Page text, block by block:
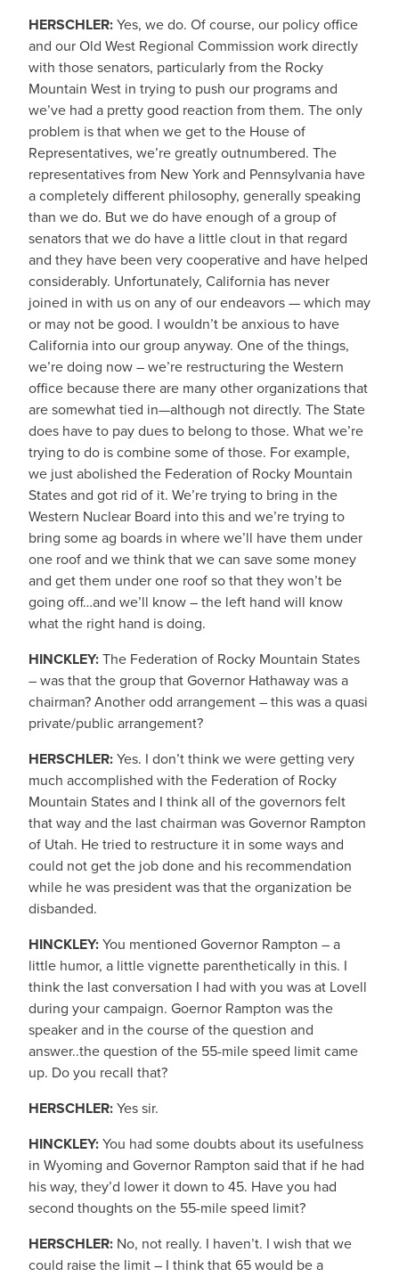
HERSCHLER:Yes, we do. Of course, our policy office
and our Old West Regional Commission work directly
with those senators, particularly from the Rocky
Mountain West in trying to push our programs and
we’ve had a pretty good reaction from them. The only
problem is that when we get to the House of
Representatives, we’re greatly outnumbered. The
representatives from New York and Pennsylvania have
a completely different philosophy, generally speaking
than we do. But we do have enough of a group of
senators that we do have a little clout in that regard
and they have been very cooperative and have helped
considerably. Unfortunately, California has never
joined in with us on any of our endeavors — which may
or may not be good. I wouldn’t be anxious to have
California into our group anyway. One of the things,
we’re doing now – we’re restructuring the Western
office because there are many other organizations that
are somewhat tied in—although not directly. The State
does have to pay dues to belong to those. What we’re
trying to do is combine some of those. For example,
we just abolished the Federation of Rocky Mountain
States and got rid of it. We’re trying to bring in the
Western Nuclear Board into this and we’re trying to
bring some ag boards in where we’ll have them under
one roof and we think that we can save some money
and get them under one roof so that they won’t be
going off…and we’ll know – the left hand will know
what the right hand is doing.
HINCKLEY:The Federation of Rocky Mountain States
– was that the group that Governor Hathaway was a
chairman? Another odd arrangement – this was a quasi
private/public arrangement?
HERSCHLER:Yes. I don’t think we were getting very
much accomplished with the Federation of Rocky
Mountain States and I think all of the governors felt
that way and the last chairman was Governor Rampton
of Utah. He tried to restructure it in some ways and
could not get the job done and his recommendation
while he was president was that the organization be
disbanded.
HINCKLEY:You mentioned Governor Rampton – a
little humor, a little vignette parenthetically in this. I
think the last conversation I had with you was at Lovell
during your campaign. Goernor Rampton was the
speaker and in the course of the question and
answer..the question of the 55-mile speed limit came
up. Do you recall that?
HERSCHLER:Yes sir.
HINCKLEY:You had some doubts about its usefulness
in Wyoming and Governor Rampton said that if he had
his way, they’d lower it down to 45. Have you had
second thoughts on the 55-mile speed limit?
HERSCHLER: No, not really. I haven’t. I wish that we
could raise the limit – I think that 65 would be a